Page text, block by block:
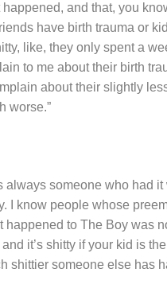
and that, you
have birth trauma or
like, they only spent a
to me about their birth
about their slightly
worse.”
always someone who had
I know people whose
to The Boy was
it’s shitty if your kid is
shittier someone else has